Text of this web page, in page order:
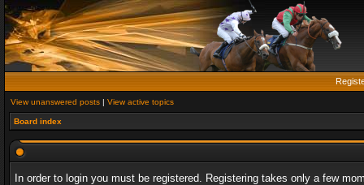
View unanswered posts | View active topics
Board index
In order to login you must be registered. Registering takes only a few